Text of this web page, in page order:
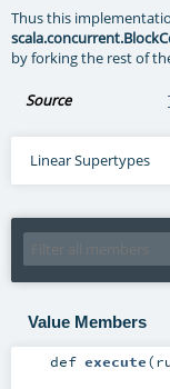
Thus this
by forking the rest of
Source
Linear Supertypes
Value Members
def execute(